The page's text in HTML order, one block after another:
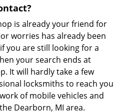
is already your friend for
worries has already been
you are still looking for a
your search ends at
It will hardly take a few
locksmiths to reach you
of mobile vehicles and
Dearborn, MI area.